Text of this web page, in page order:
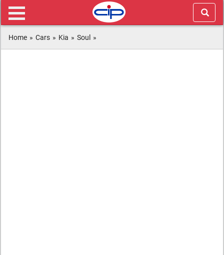
Home » Cars » Kia » Soul »